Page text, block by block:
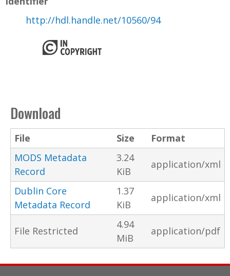
http://hdl.handle.net/10560/94
Download
File Size
Format
MODS Metadata
Record
3.24
KiB
application/xml
Dublin Core
Metadata Record
1.37
KiB
application/xml
File Restricted
4.94
MiB
application/pdf